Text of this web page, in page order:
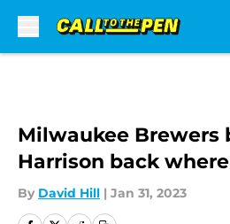
Milwaukee Brewers
Harrison back
By David Hill | Jan 31, 2023